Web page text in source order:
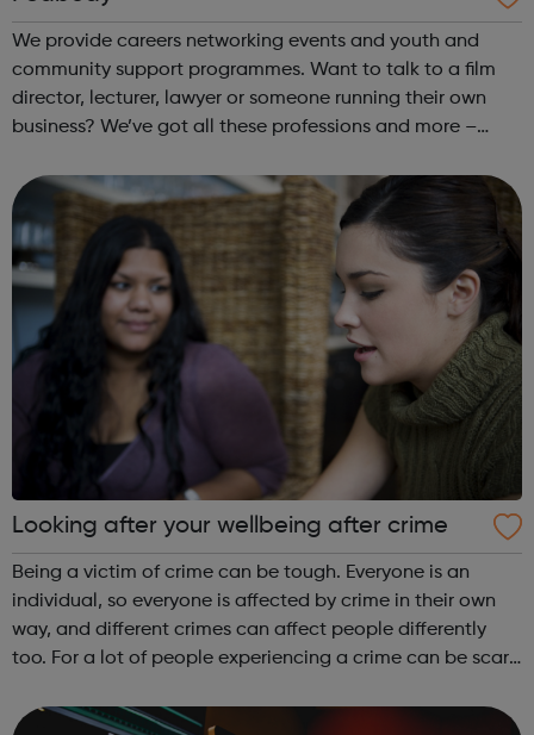
We provide careers networking events and youth and
community support programmes. Want to talk to a film
director, lecturer, lawyer or someone running their own
business? We’ve got all these professions and more –
career you want and find out how ...
Looking after your wellbeing after crime
Being a victim of crime can be tough. Everyone is an
individual, so everyone is affected by crime in their own
way, and different crimes can affect people differently
too. For a lot of people experiencing a crime can be scary,
angry, alone, and ...